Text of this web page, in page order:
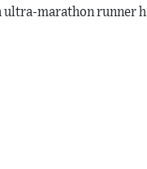
ultra-marathon runner